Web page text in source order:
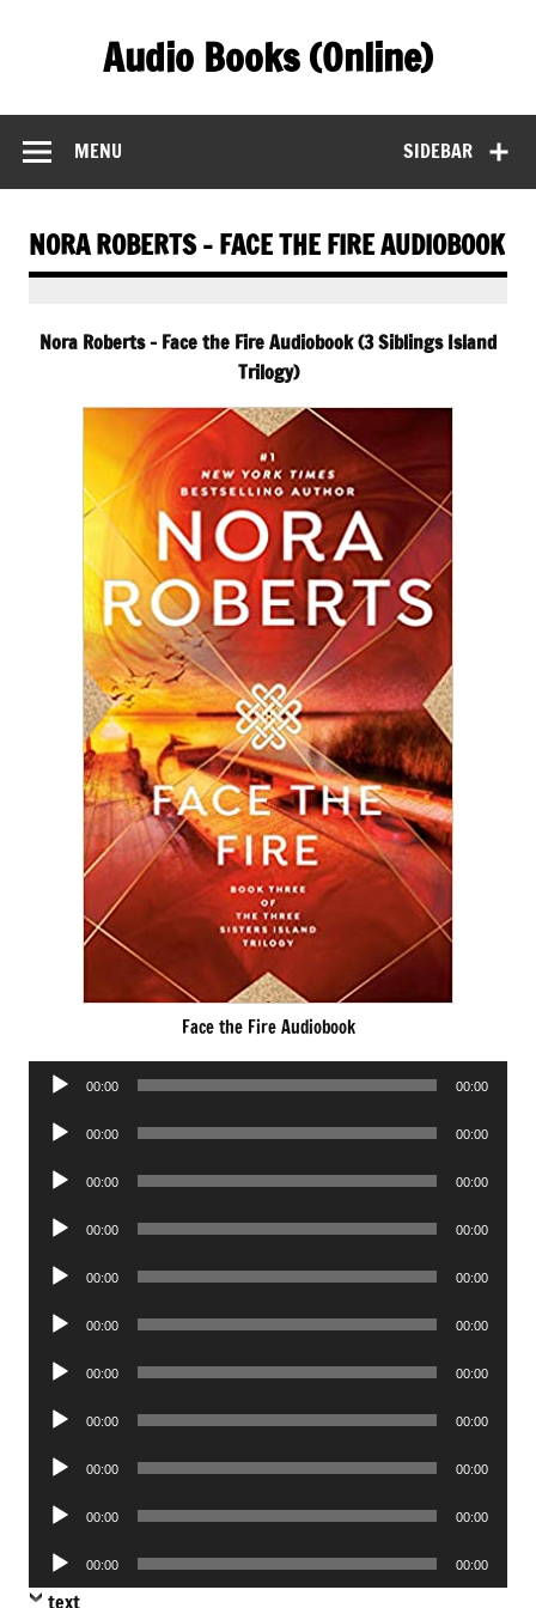
Audio Books (Online)
SIDEBAR
MENU
NORA ROBERTS – FACE THE FIRE AUDIOBOOK
Nora Roberts – Face the Fire Audiobook (3 Siblings Island
Trilogy)
Face the Fire Audiobook
Audio
00:00 00:00
Audio
00:00 00:00
Audio
00:00 00:00
Audio
00:00 00:00
Audio
00:00 00:00
Audio
00:00 00:00
Audio
00:00 00:00
Audio
00:00 00:00
Audio
00:00 00:00
Audio
00:00 00:00
Audio
Player
00:00 00:00
text